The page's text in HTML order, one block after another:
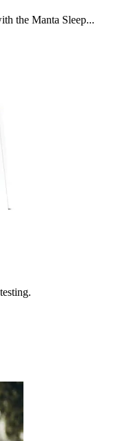
the Manta Sleep...